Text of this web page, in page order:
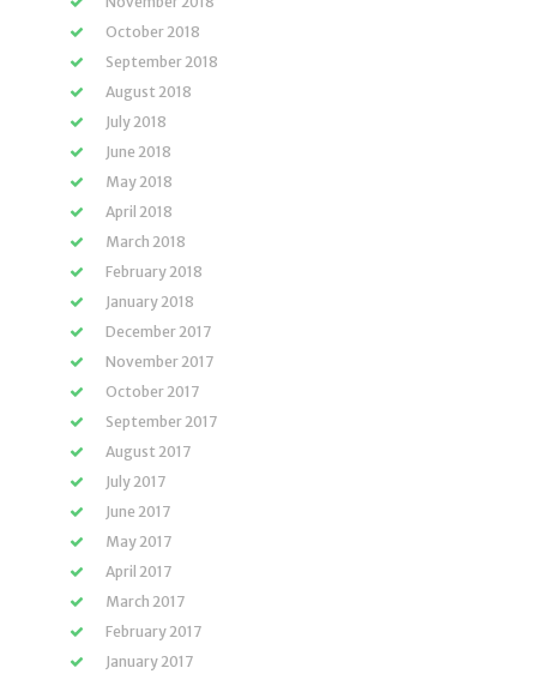
October 2018
September 2018
August 2018
July 2018
June 2018
May 2018
April 2018
March 2018
February 2018
January 2018
December 2017
November 2017
October 2017
September 2017
August 2017
July 2017
June 2017
May 2017
April 2017
March 2017
February 2017
January 2017